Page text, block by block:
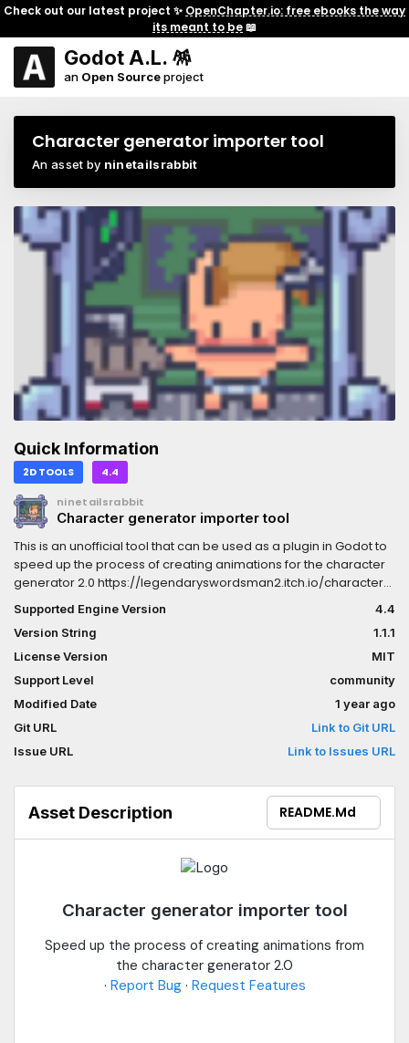
Check out our latest project ✨ OpenChapter.io: free ebooks the way
its meant to be📖
Godot A.L. 🪅
an Open Sourceproject
Character generator importer tool
An asset by ninetailsrabbit
Quick Information
2D TOOLS 4.4
ninetailsrabbit
Character generator importer tool
This is an unofficial tool that can be used as a plugin in Godot to
speed up the process of creating animations for the character
generator 2.0 https://legendaryswordsman2.itch.io/character-
generator
Supported Engine Version
4.4
Version String
1.1.1
License Version
MIT
Support Level
community
Modified Date
1 year ago
Git URL
Link to Git URL
Issue URL
Link to Issues URL
Asset Description README.md
Character generator importer tool
Speed up the process of creating animations from
the character generator 2.0
· Report Bug· Request Features